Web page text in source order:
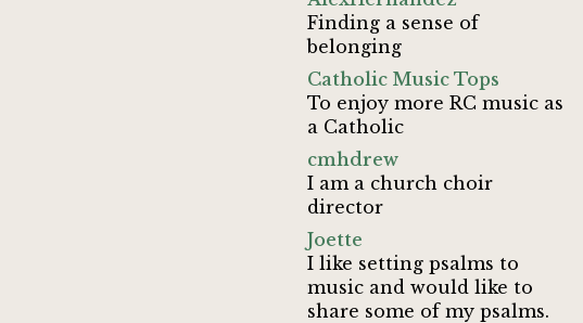
Finding a sense of
belonging
Catholic Music Tops
To enjoy more RC music as
a Catholic
cmhdrew
I am a church choir
director
Joette
I like setting psalms to
music and would like to
share some of my psalms.